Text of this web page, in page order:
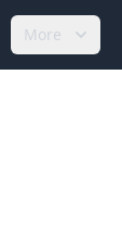
More